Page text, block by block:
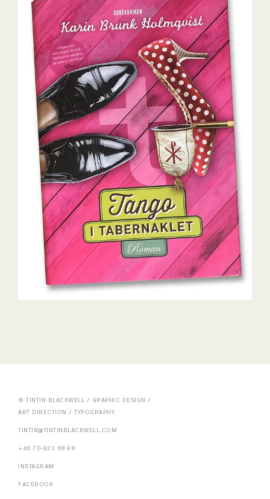
© TINTIN BLACKWELL / GRAPHIC DESIGN /
ART DIRECTION / TYPOGRAPHY
TINTIN@TINTINBLACKWELL.COM
+46 70-921 68 98
INSTAGRAM
FACEBOOK